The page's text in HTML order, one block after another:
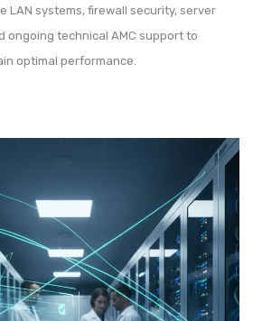
LAN systems, firewall security, server
ongoing technical AMC support to
optimal performance.